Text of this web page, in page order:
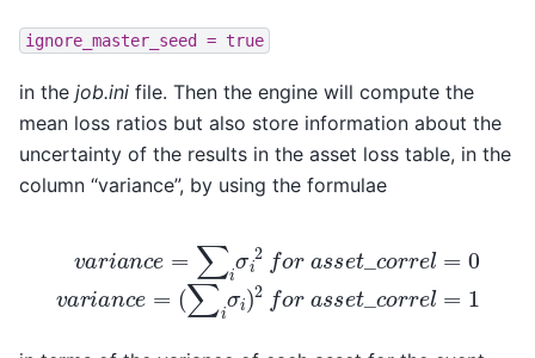
ignore_master_seed = true
in the job.ini file. Then the engine will compute the
mean loss ratios but also store information about the
uncertainty of the results in the asset loss table, in the
column “variance”, by using the formulae
e for ss e e ri c
2 fo as s re